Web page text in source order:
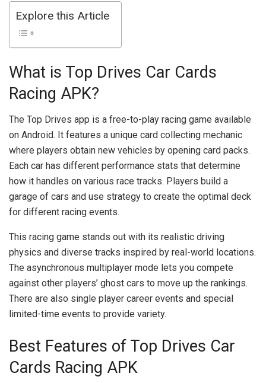
Explore this Article
What is Top Drives Car Cards
Racing APK?
The Top Drives app is a free-to-play racing game available
on Android. It features a unique card collecting mechanic
where players obtain new vehicles by opening card packs.
Each car has different performance stats that determine
how it handles on various race tracks. Players build a
garage of cars and use strategy to create the optimal deck
for different racing events.
This racing game stands out with its realistic driving
physics and diverse tracks inspired by real-world locations.
The asynchronous multiplayer mode lets you compete
against other players’ ghost cars to move up the rankings.
There are also single player career events and special
limited-time events to provide variety.
Best Features of Top Drives Car
Cards Racing APK